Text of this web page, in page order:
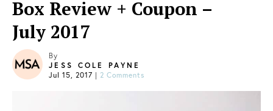
Box Review + Coupon –
July 2017
By
JESS COLE PAYNE
Jul 15, 2017 | 2 Comments